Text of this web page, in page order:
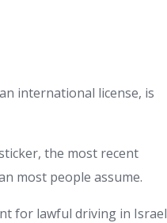
international license, is
the most recent
most people assume.
for lawful driving in Israel